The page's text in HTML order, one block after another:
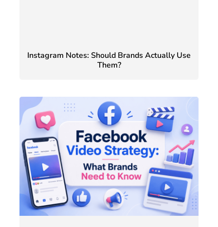
Instagram Notes: Should Brands Actually Use
Them?